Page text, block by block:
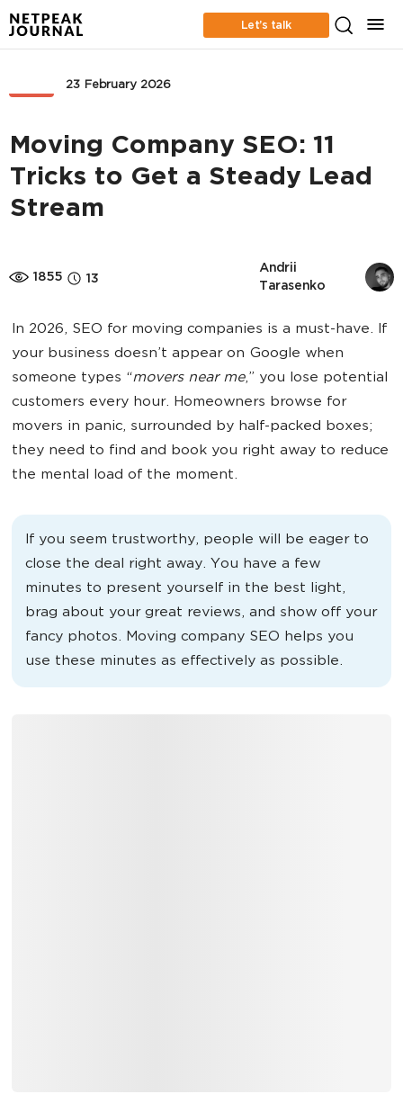
Let’s talk
23 February 2026
Moving Company SEO: 11
Tricks to Get a Steady Lead
Stream
1855 13
Andrii
Tarasenko
In 2026, SEO for moving companies is a must-have. If
your business doesn’t appear on Google when
someone types “movers near me,” you lose potential
customers every hour. Homeowners browse for
movers in panic, surrounded by half-packed boxes;
they need to find and book you right away to reduce
the mental load of the moment.
If you seem trustworthy, people will be eager to
close the deal right away. You have a few
minutes to present yourself in the best light,
brag about your great reviews, and show off your
fancy photos. Moving company SEO helps you
use these minutes as effectively as possible.